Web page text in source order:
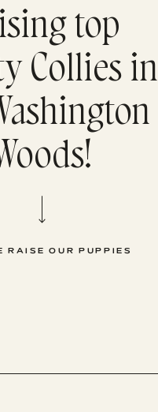
RAISE OUR PUPPIES
top
Collies in